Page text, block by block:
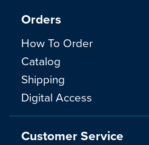
Orders
How To Order
Catalog
Shipping
Digital Access
Customer Service